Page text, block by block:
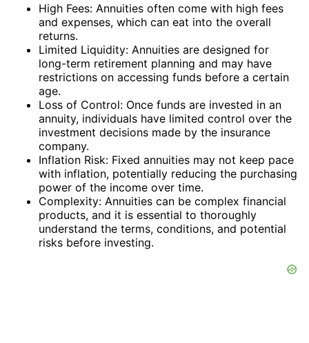
High Fees: Annuities often come with high fees
and expenses, which can eat into the overall
returns.
Limited Liquidity: Annuities are designed for
long-term retirement planning and may have
restrictions on accessing funds before a certain
age.
Loss of Control: Once funds are invested in an
annuity, individuals have limited control over the
investment decisions made by the insurance
company.
Inflation Risk: Fixed annuities may not keep pace
with inflation, potentially reducing the purchasing
power of the income over time.
Complexity: Annuities can be complex financial
products, and it is essential to thoroughly
understand the terms, conditions, and potential
risks before investing.